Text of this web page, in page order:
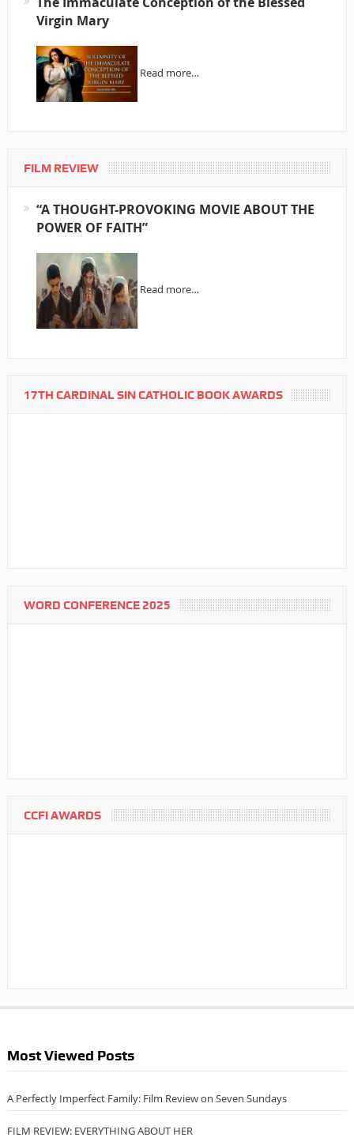
Virgin Mary
Read more…
FILM REVIEW
“A THOUGHT-PROVOKING MOVIE ABOUT THE
POWER OF FAITH”
Read more…
17TH CARDINAL SIN CATHOLIC BOOK AWARDS
WORD CONFERENCE 2025
CCFI AWARDS
Most Viewed Posts
A Perfectly Imperfect Family: Film Review on Seven Sundays
FILM REVIEW: EVERYTHING ABOUT HER